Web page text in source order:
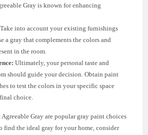
Gray is known for enhancing
Take into account your existing furnishings
a gray that complements the colors and
in the room.
Ultimately, your personal taste and
should guide your decision. Obtain paint
to test the colors in your specific space
choice.
Gray are popular gray paint choices
find the ideal gray for your home, consider